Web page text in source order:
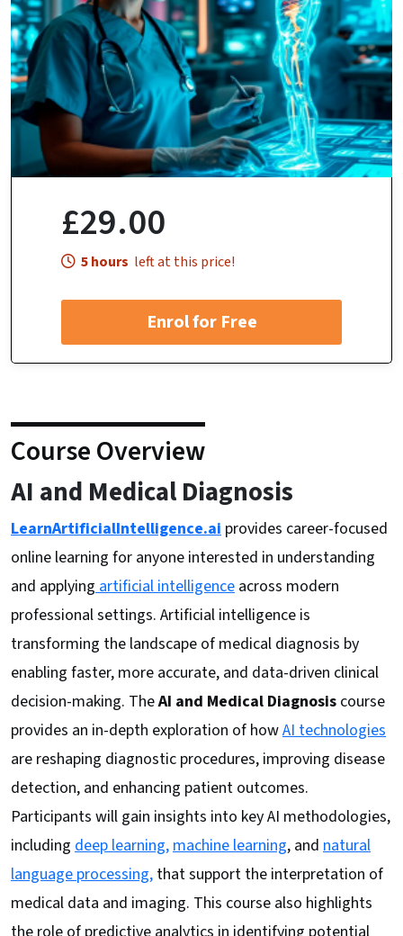
Course Overview
AI and Medical Diagnosis
LearnArtificialIntelligence.ai provides career-focused
online learning for anyone interested in understanding
and applyingartificial intelligence across modern
professional settings. Artificial intelligence is
transforming the landscape of medical diagnosis by
enabling faster, more accurate, and data-driven clinical
decision-making. TheAI and Medical Diagnosis course
provides an in-depth exploration of howAI technologies
are reshaping diagnostic procedures, improving disease
detection, and enhancing patient outcomes.
Participants will gain insights into key AI methodologies,
including deep learning,machine learning, and natural
language processing, that support the interpretation of
medical data and imaging. This course also highlights
£29.00
5 hours left at this price!
Enrol for Free